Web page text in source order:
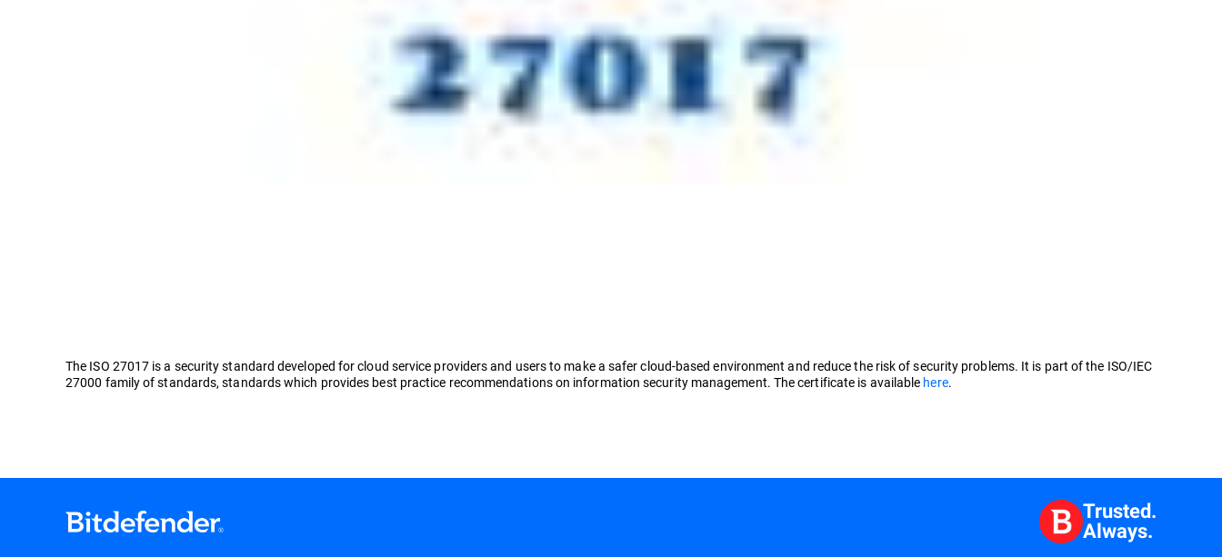
The ISO 27017 is a security standard developed for cloud service providers and users to make a safer cloud-based environment and reduce the risk of security problems. It is part of the ISO/IEC
27000 family of standards, standards which provides best practice recommendations on information security management. The certificate is available here.
Trusted.
Always.